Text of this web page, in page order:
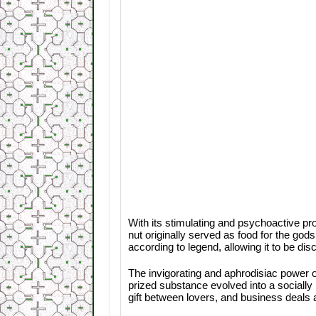
With its stimulating and psychoactive
nut originally served as food for the
according to legend, allowing it to be
The invigorating and aphrodisiac
prized substance evolved into a
gift between lovers, and business deals